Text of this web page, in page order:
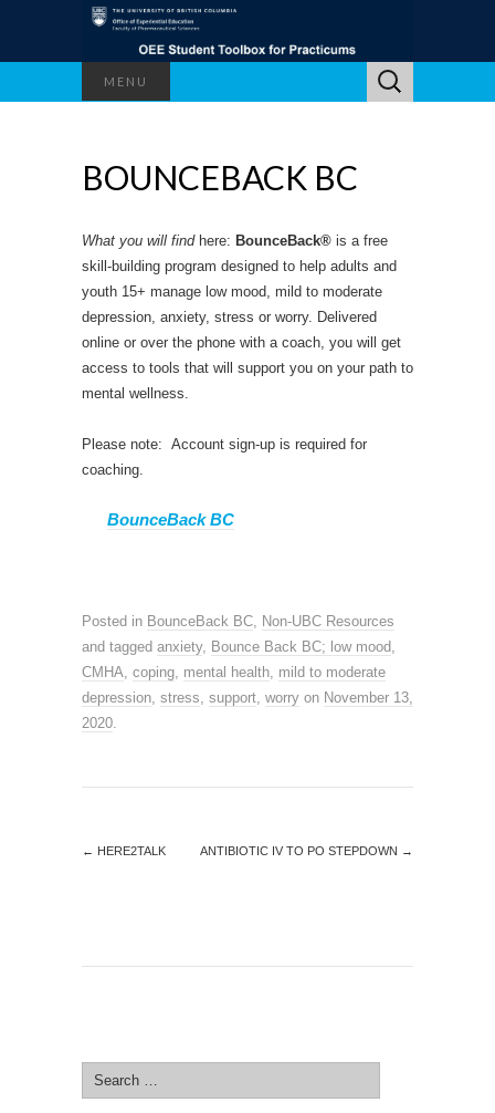
MENU
Search
for:
BOUNCEBACK BC
What you will findhere: BounceBack® is a free
skill-building program designed to help adults and
youth 15+ manage low mood, mild to moderate
depression, anxiety, stress or worry. Delivered
online or over the phone with a coach, you will get
access to tools that will support you on your path to
mental wellness.
Please note: Account sign-up is required for
coaching.
BounceBack BC
Posted in BounceBack BC Non-UBC Resources
and tagged anxiety, Bounce Back BC; low mood
CMHA coping mental health mild to moderate
depression stress support worry on November 13,
2020
← HERE2TALK ANTIBIOTIC IV TO PO STEPDOWN →
Search
for: